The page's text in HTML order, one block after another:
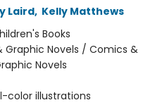
Laird, Kelly Matthews
Books
Graphic Novels / Comics &
Novels
color illustrations